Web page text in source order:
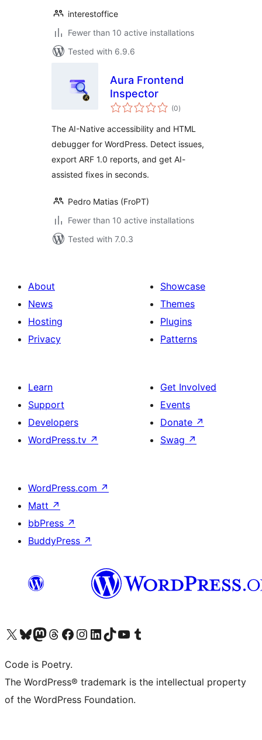
interestoffice
Fewer than 10 active installations
Tested with 6.9.6
Aura Frontend
Inspector
(0total
ratings
)
The AI-Native accessibility and HTML
debugger for WordPress. Detect issues,
export ARF 1.0 reports, and get AI-
assisted fixes in seconds.
Pedro Matias (FroPT)
Fewer than 10 active installations
Tested with 7.0.3
About
News
Hosting
Privacy
Showcase
Themes
Plugins
Patterns
Learn
Support
Developers
WordPress.tv ↗
Get Involved
Events
Donate ↗
Swag ↗
WordPress.com ↗
Matt ↗
bbPress ↗
BuddyPress ↗
Visit our X (formerly Twitter) account
Visit our Bluesky account
Visit our Mastodon account
Visit our Threads account
Visit our Facebook page
Visit our Instagram account
Visit our LinkedIn account
Visit our TikTok account
Visit our YouTube channel
Visit our Tumblr account
Code is Poetry.
The WordPress® trademark is the intellectual property
of the WordPress Foundation.